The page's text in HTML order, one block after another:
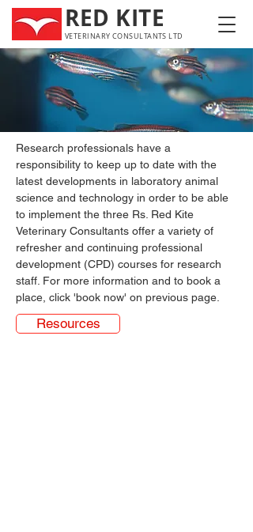
RED KITE
VETERINARY CONSULTANTS LTD
Research professionals have a
responsibility to keep up to date with the
latest developments in laboratory animal
science and technology in order to be able
to implement the three Rs. Red Kite
Veterinary Consultants offer a variety of
refresher and continuing professional
development (CPD) courses for research
staff. For more information and to book a
place, click 'book now' on previous page.
Resources